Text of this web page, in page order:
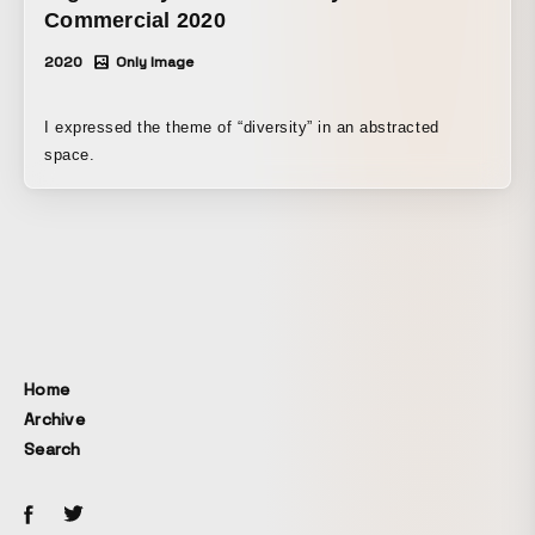
could be visually perceived.
Commercial 2020
2020 Only Image
I expressed the theme of “diversity” in an abstracted
space.
Home
Archive
Search